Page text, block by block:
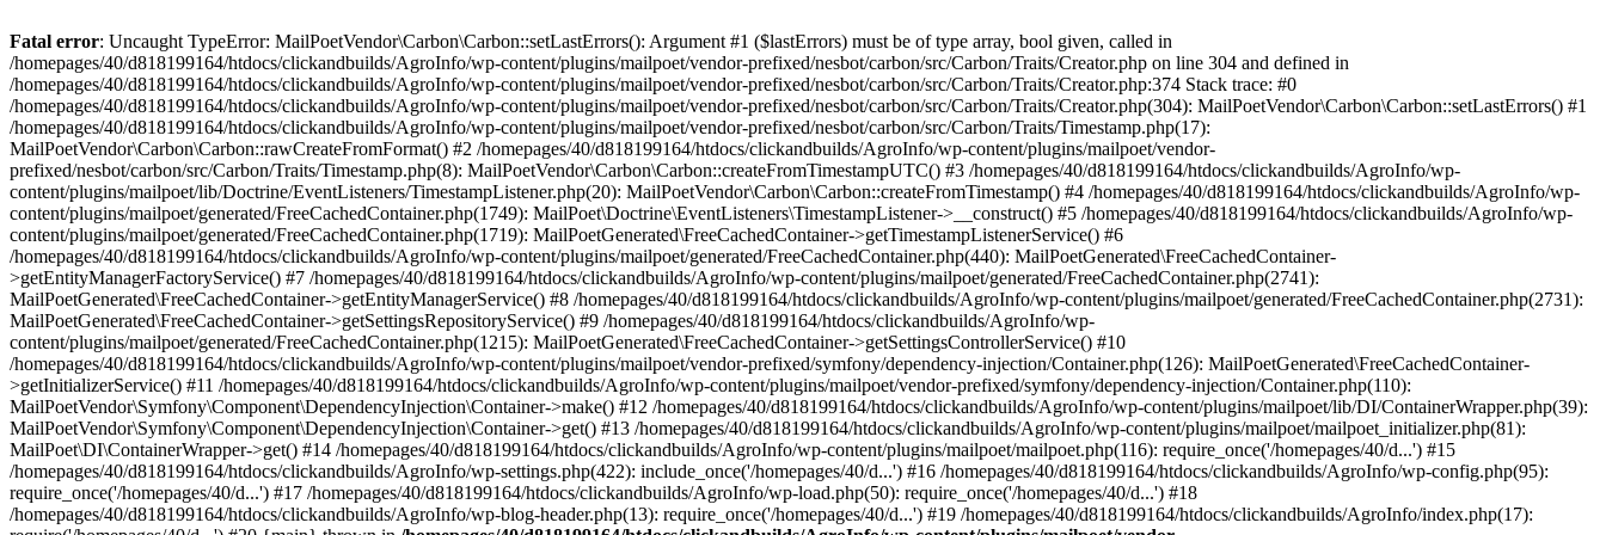
Fatal error: Uncaught TypeError: MailPoetVendor\Carbon\Carbon::setLastErrors(): Argument #1 ($lastErrors) must be of type array, bool given, called in
/homepages/40/d818199164/htdocs/clickandbuilds/AgroInfo/wp-content/plugins/mailpoet/vendor-prefixed/nesbot/carbon/src/Carbon/Traits/Creator.php on line 304 and defined in
/homepages/40/d818199164/htdocs/clickandbuilds/AgroInfo/wp-content/plugins/mailpoet/vendor-prefixed/nesbot/carbon/src/Carbon/Traits/Creator.php:374 Stack trace: #0
/homepages/40/d818199164/htdocs/clickandbuilds/AgroInfo/wp-content/plugins/mailpoet/vendor-prefixed/nesbot/carbon/src/Carbon/Traits/Creator.php(304): MailPoetVendor\Carbon\Carbon::setLastErrors() #1
/homepages/40/d818199164/htdocs/clickandbuilds/AgroInfo/wp-content/plugins/mailpoet/vendor-prefixed/nesbot/carbon/src/Carbon/Traits/Timestamp.php(17):
MailPoetVendor\Carbon\Carbon::rawCreateFromFormat() #2 /homepages/40/d818199164/htdocs/clickandbuilds/AgroInfo/wp-content/plugins/mailpoet/vendor-
prefixed/nesbot/carbon/src/Carbon/Traits/Timestamp.php(8): MailPoetVendor\Carbon\Carbon::createFromTimestampUTC() #3 /homepages/40/d818199164/htdocs/clickandbuilds/AgroInfo/wp-
content/plugins/mailpoet/lib/Doctrine/EventListeners/TimestampListener.php(20): MailPoetVendor\Carbon\Carbon::createFromTimestamp() #4 /homepages/40/d818199164/htdocs/clickandbuilds/AgroInfo/wp-
content/plugins/mailpoet/generated/FreeCachedContainer.php(1749): MailPoet\Doctrine\EventListeners\TimestampListener->__construct() #5 /homepages/40/d818199164/htdocs/clickandbuilds/AgroInfo/wp-
content/plugins/mailpoet/generated/FreeCachedContainer.php(1719): MailPoetGenerated\FreeCachedContainer->getTimestampListenerService() #6
/homepages/40/d818199164/htdocs/clickandbuilds/AgroInfo/wp-content/plugins/mailpoet/generated/FreeCachedContainer.php(440): MailPoetGenerated\FreeCachedContainer-
>getEntityManagerFactoryService() #7 /homepages/40/d818199164/htdocs/clickandbuilds/AgroInfo/wp-content/plugins/mailpoet/generated/FreeCachedContainer.php(2741):
MailPoetGenerated\FreeCachedContainer->getEntityManagerService() #8 /homepages/40/d818199164/htdocs/clickandbuilds/AgroInfo/wp-content/plugins/mailpoet/generated/FreeCachedContainer.php(2731):
MailPoetGenerated\FreeCachedContainer->getSettingsRepositoryService() #9 /homepages/40/d818199164/htdocs/clickandbuilds/AgroInfo/wp-
content/plugins/mailpoet/generated/FreeCachedContainer.php(1215): MailPoetGenerated\FreeCachedContainer->getSettingsControllerService() #10
/homepages/40/d818199164/htdocs/clickandbuilds/AgroInfo/wp-content/plugins/mailpoet/vendor-prefixed/symfony/dependency-injection/Container.php(126): MailPoetGenerated\FreeCachedContainer-
>getInitializerService() #11 /homepages/40/d818199164/htdocs/clickandbuilds/AgroInfo/wp-content/plugins/mailpoet/vendor-prefixed/symfony/dependency-injection/Container.php(110):
MailPoetVendor\Symfony\Component\DependencyInjection\Container->make() #12 /homepages/40/d818199164/htdocs/clickandbuilds/AgroInfo/wp-content/plugins/mailpoet/lib/DI/ContainerWrapper.php(39):
MailPoetVendor\Symfony\Component\DependencyInjection\Container->get() #13 /homepages/40/d818199164/htdocs/clickandbuilds/AgroInfo/wp-content/plugins/mailpoet/mailpoet_initializer.php(81):
MailPoet\DI\ContainerWrapper->get() #14 /homepages/40/d818199164/htdocs/clickandbuilds/AgroInfo/wp-content/plugins/mailpoet/mailpoet.php(116): require_once('/homepages/40/d...') #15
/homepages/40/d818199164/htdocs/clickandbuilds/AgroInfo/wp-settings.php(422): include_once('/homepages/40/d...') #16 /homepages/40/d818199164/htdocs/clickandbuilds/AgroInfo/wp-config.php(95):
require_once('/homepages/40/d...') #17 /homepages/40/d818199164/htdocs/clickandbuilds/AgroInfo/wp-load.php(50): require_once('/homepages/40/d...') #18
/homepages/40/d818199164/htdocs/clickandbuilds/AgroInfo/wp-blog-header.php(13): require_once('/homepages/40/d...') #19 /homepages/40/d818199164/htdocs/clickandbuilds/AgroInfo/index.php(17):